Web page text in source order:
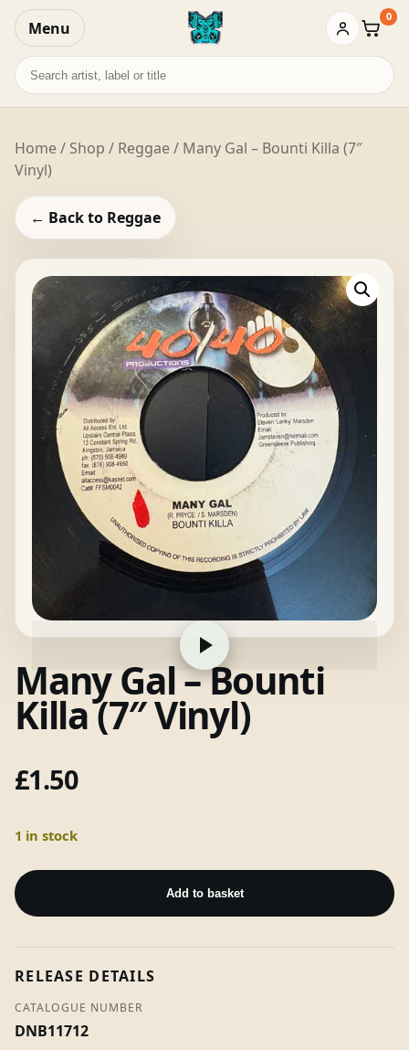
Menu Basket
0
Search
records
Home/ Shop / Reggae/ Many Gal – Bounti Killa (7″
Vinyl)
← Back to Reggae
Many Gal – Bounti
Killa (7″ Vinyl)
£1.50
1 in stock
Many
Gal
-
(7"
Vinyl)
quantity
Add to basket
RELEASE DETAILS
CATALOGUE NUMBER
DNB11712